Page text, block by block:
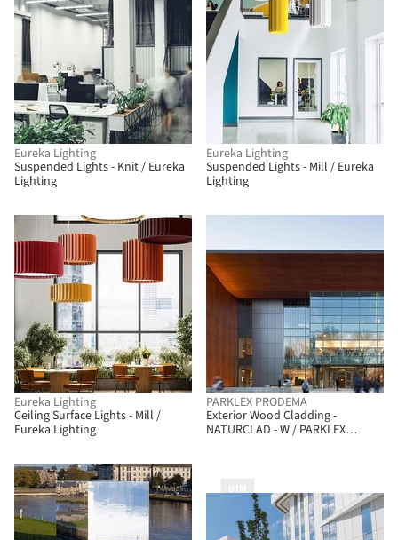
Eureka Lighting
Suspended Lights - Knit / Eureka
Lighting
Eureka Lighting
Suspended Lights - Mill / Eureka
Lighting
Eureka Lighting
Ceiling Surface Lights - Mill /
Eureka Lighting
PARKLEX PRODEMA
Exterior Wood Cladding -
NATURCLAD - W / PARKLEX
BIM